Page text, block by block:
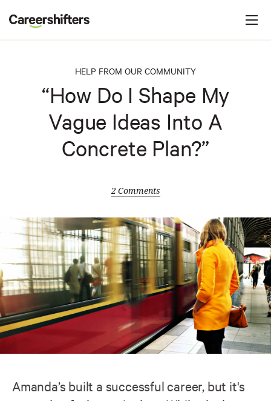
HELP FROM OUR COMMUNITY
“How Do I Shape My
Vague Ideas Into A
Concrete Plan?”
2 Comments
Amanda’s built a successful career, but it's